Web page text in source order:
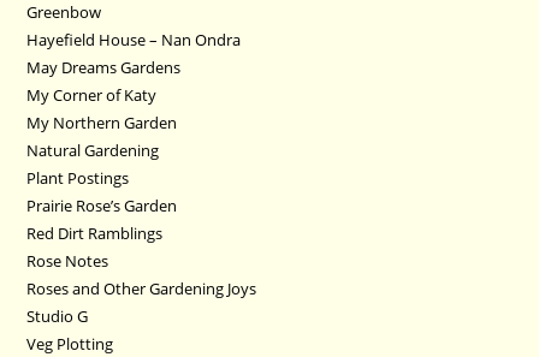
Greenbow
Hayefield House – Nan Ondra
May Dreams Gardens
My Corner of Katy
My Northern Garden
Natural Gardening
Plant Postings
Prairie Rose’s Garden
Red Dirt Ramblings
Rose Notes
Roses and Other Gardening Joys
Studio G
Veg Plotting